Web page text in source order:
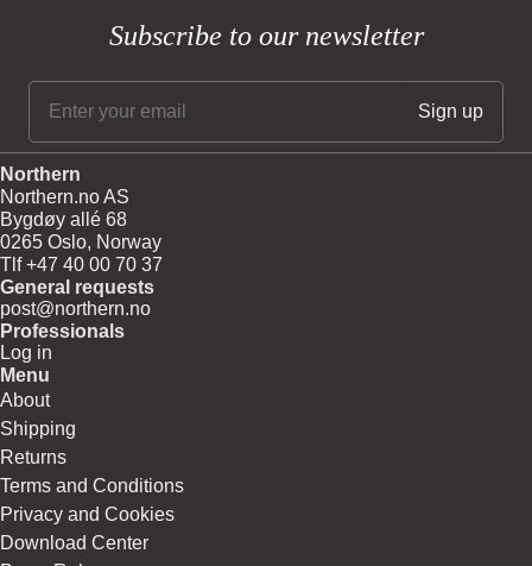
Subscribe to our newsletter
Northern
Northern.no AS
Bygdøy allé 68
0265 Oslo, Norway
Tlf +47 40 00 70 37
General requests
post@northern.no
Professionals
Log in
Menu
About
Shipping
Returns
Terms and Conditions
Privacy and Cookies
Download Center